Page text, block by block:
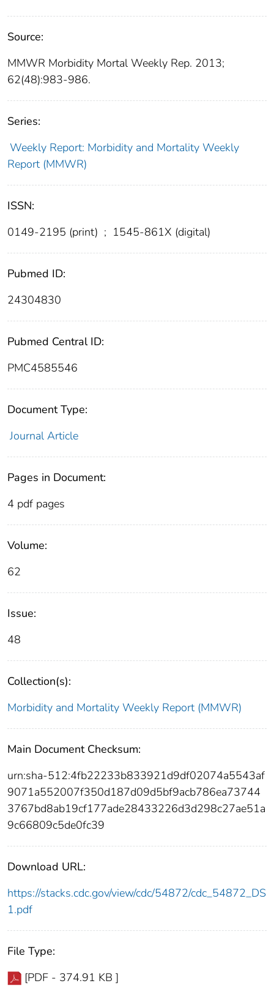
Source:
MMWR Morbidity Mortal Weekly Rep. 2013;
62(48):983-986.
Series:
Weekly Report: Morbidity and Mortality Weekly
Report (MMWR)
ISSN:
0149-2195 (print) ; 1545-861X (digital)
Pubmed ID:
24304830
Pubmed Central ID:
PMC4585546
Document Type:
Journal Article
Pages in Document:
4 pdf pages
Volume:
62
Issue:
48
Collection(s):
Morbidity and Mortality Weekly Report (MMWR)
Main Document Checksum:
urn:sha-512:4fb22233b833921d9df02074a5543af
9071a552007f350d187d09d5bf9acb786ea73744
3767bd8ab19cf177ade28433226d3d298c27ae51a
9c66809c5de0fc39
Download URL:
https://stacks.cdc.gov/view/cdc/54872/cdc_54872_DS
1.pdf
File Type:
[PDF - 374.91 KB ]